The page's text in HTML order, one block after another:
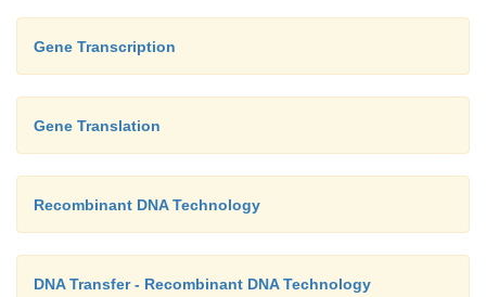
Gene Transcription
Gene Translation
Recombinant DNA Technology
DNA Transfer - Recombinant DNA Technology